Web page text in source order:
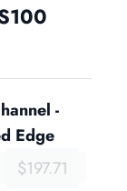
-
Edge
$197.71